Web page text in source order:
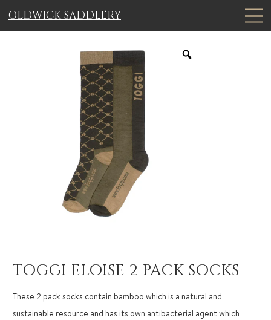
OLDWICK SADDLERY
TOGGI ELOISE 2 PACK SOCKS
These 2 pack socks contain bamboo which is a natural and
sustainable resource and has its own antibacterial agent which